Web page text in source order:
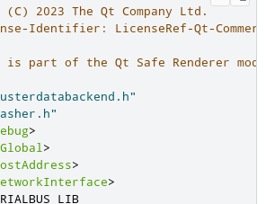
2023 The Qt Company Ltd.
Identifier: LicenseRef-Qt-
part of the Qt Safe Renderer
>
>
>
>